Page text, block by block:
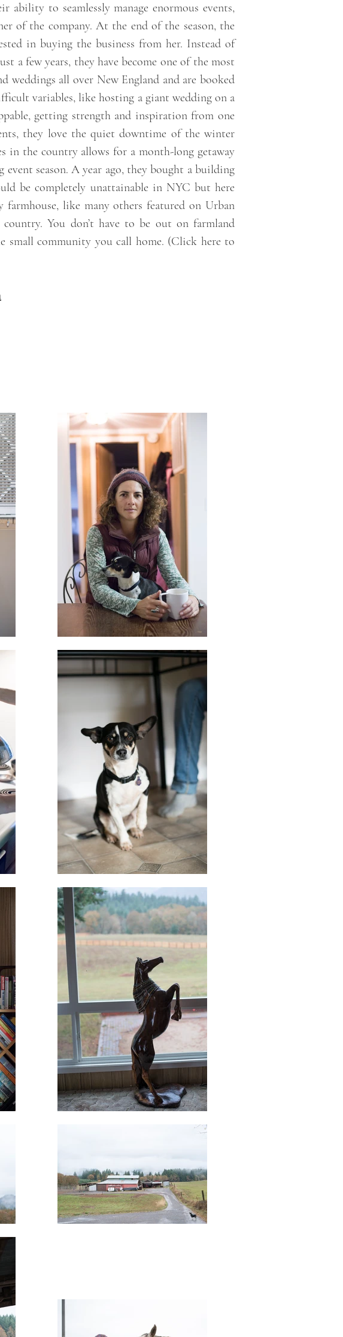
ability to seamlessly manage enormous events,
of the company. At the end of the season, the
in buying the business from her. Instead of
a few years, they have become one of the most
weddings all over New England and are booked
variables, like hosting a giant wedding on a
getting strength and inspiration from one
they love the quiet downtime of the winter
in the country allows for a month-long getaway
season. A year ago, they bought a building
be completely unattainable in NYC but here
like many others featured on Urban
You don’t have to be out on farmland
small community you call home. (Click here to